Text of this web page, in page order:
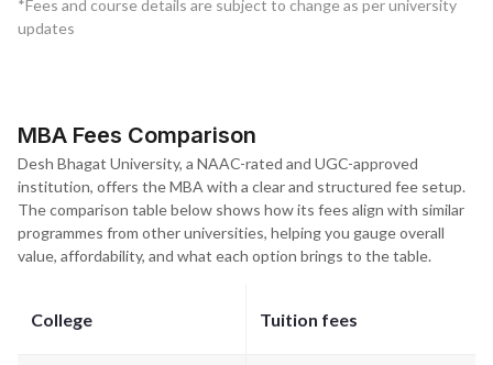
*Fees and course details are subject to change as per university
updates
MBA Fees Comparison
Desh Bhagat University, a NAAC-rated and UGC-approved
institution, offers the MBA with a clear and structured fee setup.
The comparison table below shows how its fees align with similar
programmes from other universities, helping you gauge overall
value, affordability, and what each option brings to the table.
College Tuition fees